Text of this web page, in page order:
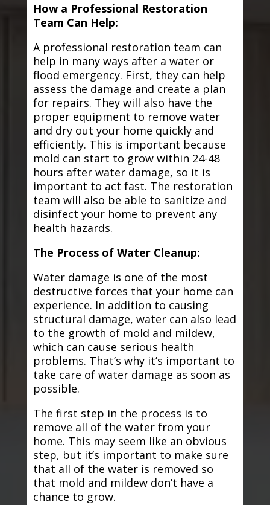
How a Professional Restoration
Team Can Help:
A professional restoration team can
help in many ways after a water or
flood emergency. First, they can help
assess the damage and create a plan
for repairs. They will also have the
proper equipment to remove water
and dry out your home quickly and
efficiently. This is important because
mold can start to grow within 24-48
hours after water damage, so it is
important to act fast. The restoration
team will also be able to sanitize and
disinfect your home to prevent any
health hazards.
The Process of Water Cleanup:
Water damage is one of the most
destructive forces that your home can
experience. In addition to causing
structural damage, water can also lead
to the growth of mold and mildew,
which can cause serious health
problems. That’s why it’s important to
take care of water damage as soon as
possible.
The first step in the process is to
remove all of the water from your
home. This may seem like an obvious
step, but it’s important to make sure
that all of the water is removed so
that mold and mildew don’t have a
chance to grow.